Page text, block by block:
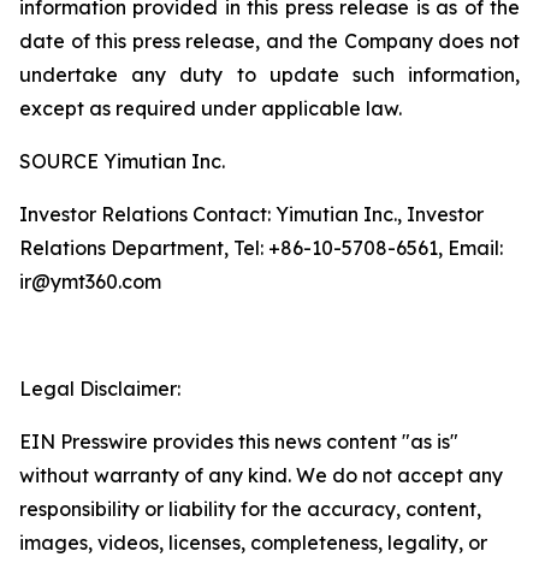
information provided in this press release is as of the
date of this press release, and the Company does not
undertake any duty to update such information,
except as required under applicable law.
SOURCE Yimutian Inc.
Investor Relations Contact: Yimutian Inc., Investor
Relations Department, Tel: +86-10-5708-6561, Email:
ir@ymt360.com
Legal Disclaimer:
EIN Presswire provides this news content "as is"
without warranty of any kind. We do not accept any
responsibility or liability for the accuracy, content,
images, videos, licenses, completeness, legality, or